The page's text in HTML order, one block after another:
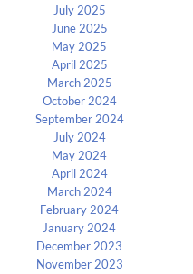
July 2025
June 2025
May 2025
April 2025
March 2025
October 2024
September 2024
July 2024
May 2024
April 2024
March 2024
February 2024
January 2024
December 2023
November 2023